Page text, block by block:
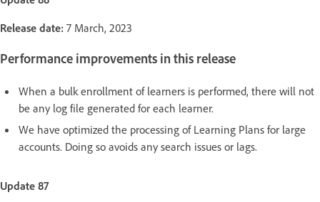
Release date: 7 March, 2023
Performance improvements in this release
When a bulk enrollment of learners is performed, there will not
be any log file generated for each learner.
We have optimized the processing of Learning Plans for large
accounts. Doing so avoids any search issues or lags.
Update 87